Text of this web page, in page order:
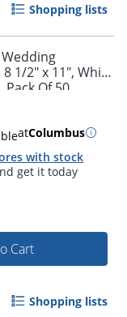
Shopping lists
1/2" x 11", White
Of 50
atColumbus
with stock
Cart
Shopping lists